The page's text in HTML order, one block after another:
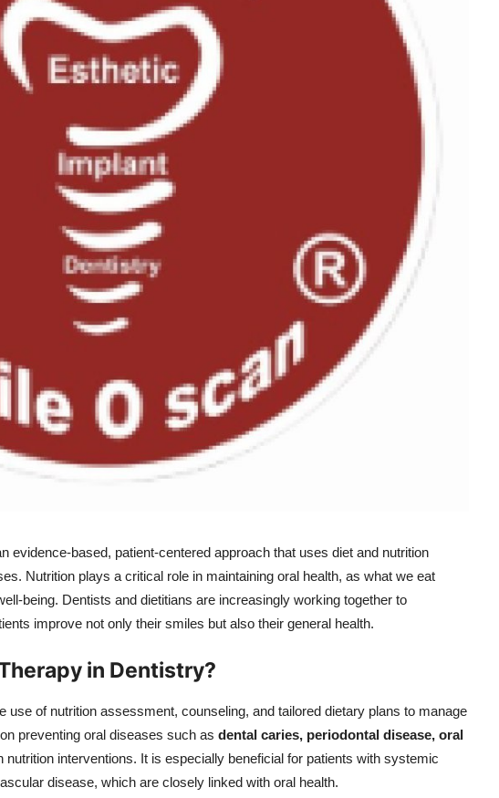
evidence-based, patient-centered approach that uses diet and nutrition
Nutrition plays a critical role in maintaining oral health, as what we eat
being. Dentists and dietitians are increasingly working together to
improve not only their smiles but also their general health.
in Dentistry?
use of nutrition assessment, counseling, and tailored dietary plans to manage
preventing oral diseases such as dental caries, periodontal disease, oral
nutrition interventions. It is especially beneficial for patients with systemic
disease, which are closely linked with oral health.